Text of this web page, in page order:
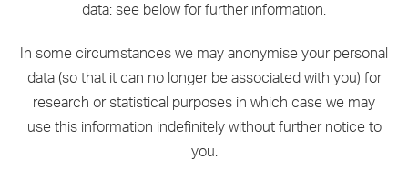
data: see below for further information.
In some circumstances we may anonymise your personal
data (so that it can no longer be associated with you) for
research or statistical purposes in which case we may
use this information indefinitely without further notice to
you.